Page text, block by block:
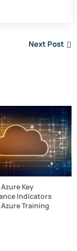
Next Post
Key
Indicators
Training